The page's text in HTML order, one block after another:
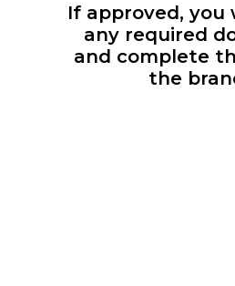
If approved, you
any required
and complete
the